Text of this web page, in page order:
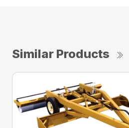
Similar Products